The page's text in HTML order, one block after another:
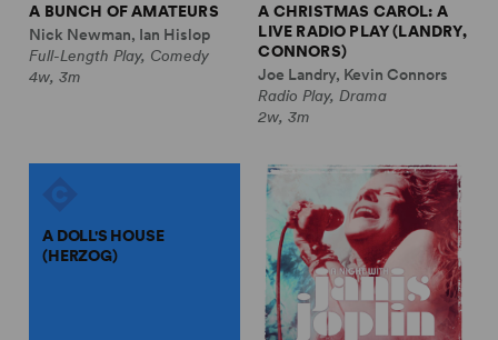
A BUNCH OF AMATEURS
Nick Newman, Ian Hislop
Full-Length Play, Comedy
4w, 3m
A CHRISTMAS CAROL: A
LIVE RADIO PLAY (LANDRY,
CONNORS)
Joe Landry, Kevin Connors
Radio Play, Drama
2w, 3m
A DOLL'S HOUSE
(HERZOG)